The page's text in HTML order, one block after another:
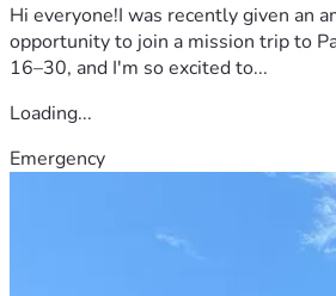
Hi everyone!I was recently given an
opportunity to join a mission trip to
16–30, and I'm so excited to...
Loading...
Emergency